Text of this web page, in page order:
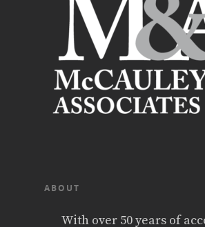
ABOUT
With over 50 years of